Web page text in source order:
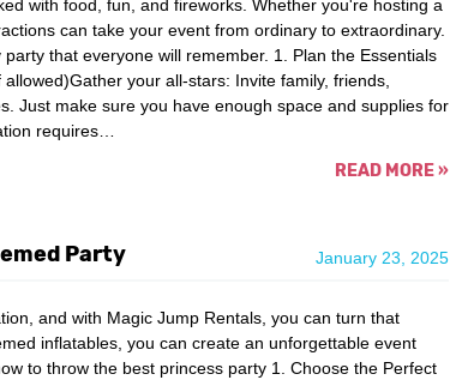
with food, fun, and fireworks. Whether you're hosting a
can take your event from ordinary to extraordinary.
that everyone will remember. 1. Plan the Essentials
your all-stars: Invite family, friends,
Just make sure you have enough space and supplies for
requires…
READ MORE»
Party January 23, 2025
and with Magic Jump Rentals, you can turn that
inflatables, you can create an unforgettable event
to throw the best princess party 1. Choose the Perfect